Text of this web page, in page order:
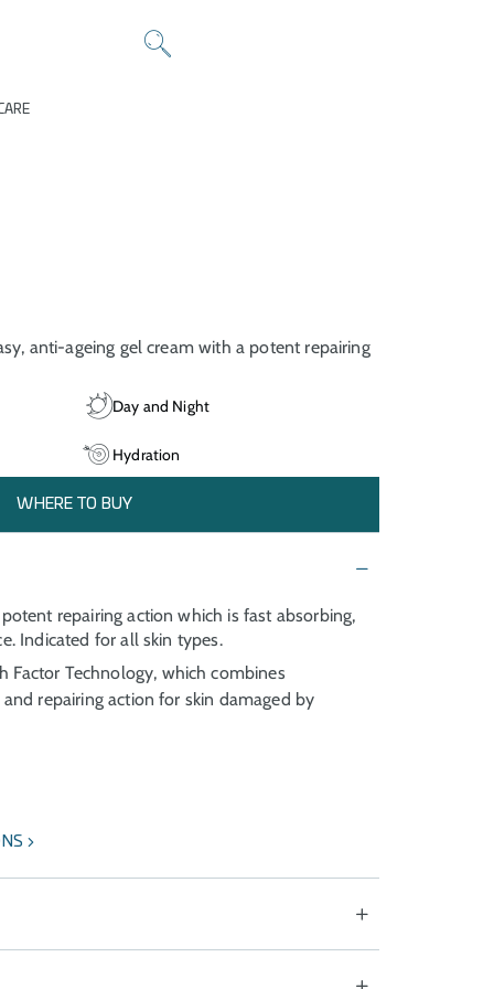
anti-ageing gel cream with a potent repairing
Day and Night
Hydration
WHERE TO BUY
repairing action which is fast absorbing,
Indicated for all skin types.
Factor Technology, which combines
repairing action for skin damaged by